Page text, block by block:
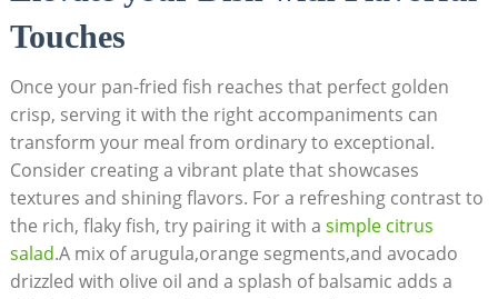
Touches
Once your pan-fried fish reaches that perfect golden
crisp, serving it with the right accompaniments can
transform your meal from ordinary to exceptional.
Consider creating a vibrant plate that showcases
textures and shining flavors. For a refreshing contrast to
the rich, flaky fish, try pairing it with a simple citrus
salad.A mix of arugula,orange segments,and avocado
drizzled with olive oil and a splash of balsamic adds a